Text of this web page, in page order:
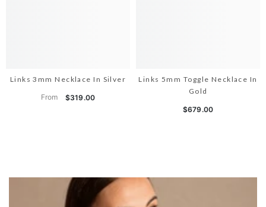
Links 3mm Necklace In Silver
From $319.00
Links 5mm Toggle Necklace In
Gold
$679.00